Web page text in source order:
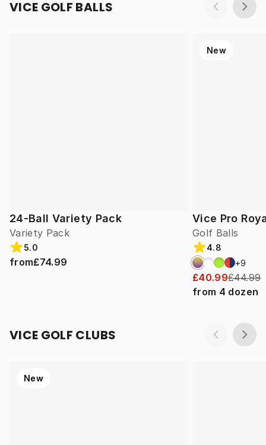
VICE GOLF BALLS
24-Ball Variety Pack
Variety Pack
5.0
from£74.99
Vice Pro
Golf Balls
New
4.8
+9
£40.99£44.99
from 4 dozen
VICE GOLF CLUBS
New